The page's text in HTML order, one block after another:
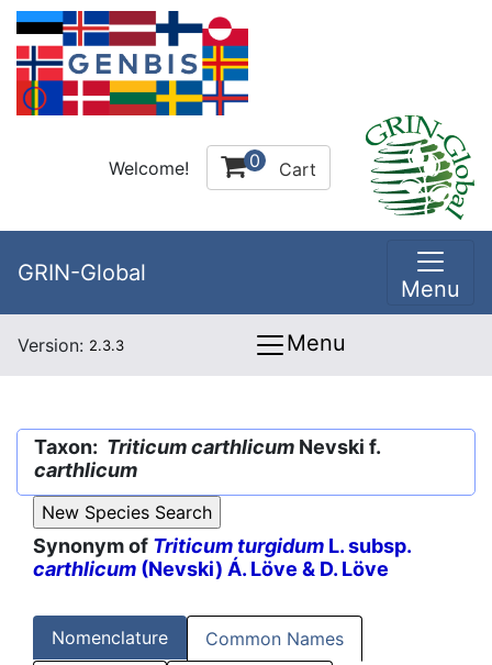
Welcome! 0 Cart
GRIN-Global
Menu
Version: 2.3.3 Menu
Taxon: Triticum carthlicum Nevski f.
carthlicum
Synonym of Triticum turgidum L. subsp.
carthlicum (Nevski) Á. Löve & D. Löve
Nomenclature Common Names